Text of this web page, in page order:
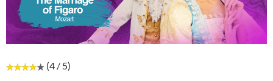
(4 / 5)